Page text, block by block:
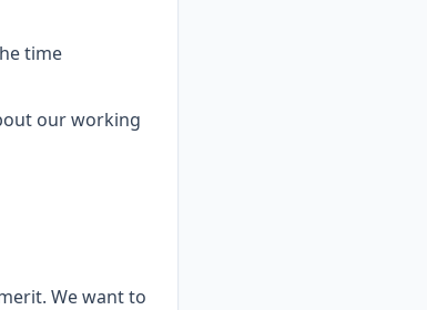
time
our working
We want to